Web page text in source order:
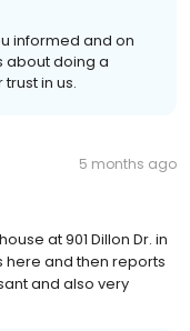
informed and on
about doing a
in us.
5 months ago
at 901 Dillon Dr. in
here and then reports
and also very